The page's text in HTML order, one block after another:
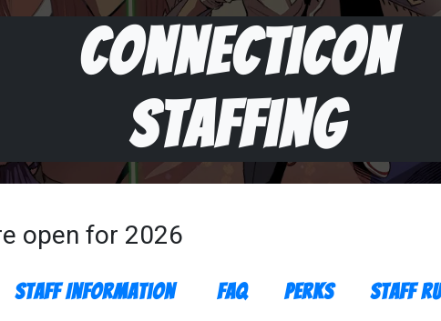
Connecticon
Staffing
open for 2026
Staff Information FAQ Perks Staff